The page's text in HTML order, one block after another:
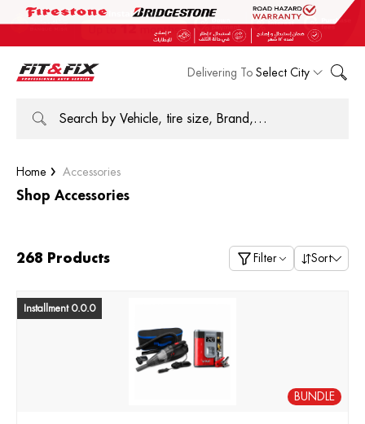
Delivering To Select City
Home Accessories
Shop Accessories
268 Products Filter Sort
Installment 0.0.0
BUNDLE